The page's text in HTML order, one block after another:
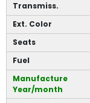
Transmiss.
Ext. Color
Seats
Fuel
Manufacture
Year/month